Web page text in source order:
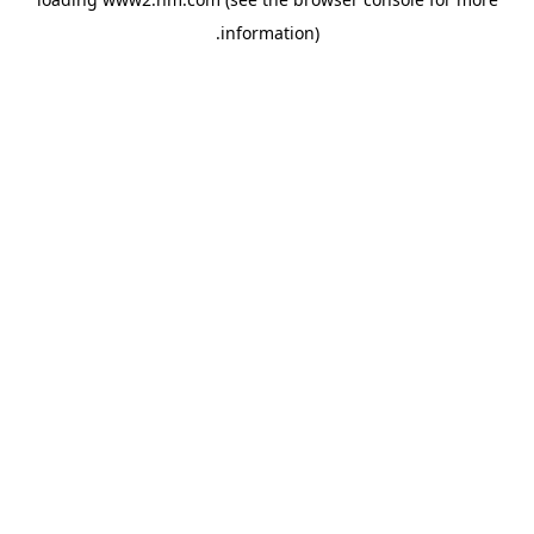
information)
.